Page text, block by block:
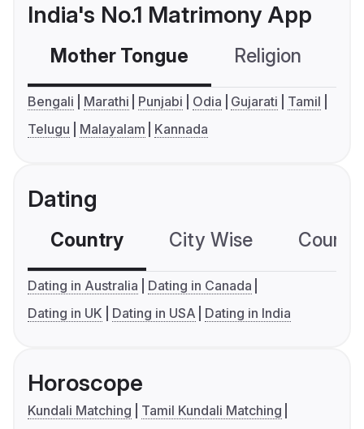
India's No.1 Matrimony App
Mother Tongue Religion
Bengali Marathi Punjabi Odia Gujarati
Tamil
Telugu
Malayalam Kannada
Dating
Country City Wise
Dating in Australia
Dating in Canada
Dating in UK
Dating in USA Dating in India
Horoscope
Kundali Matching
Tamil Kundali Matching